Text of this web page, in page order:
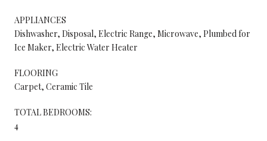
APPLIANCES
Dishwasher, Disposal, Electric Range, Microwave, Plumbed for
Ice Maker, Electric Water Heater
FLOORING
Carpet, Ceramic Tile
TOTAL BEDROOMS:
4